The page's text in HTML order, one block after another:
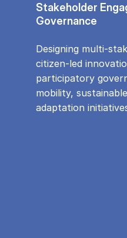
Stakeholder
Governance
Designing multi-
citizen-led
participatory
mobility,
adaptation